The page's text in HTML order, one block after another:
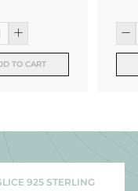
TO CART
925 STERLING